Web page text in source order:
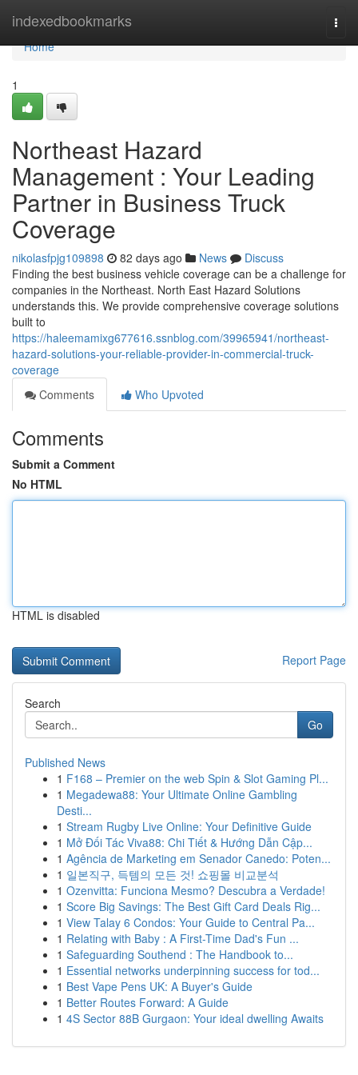
indexedbookmarks
Home
Home
1
Northeast Hazard
Management : Your Leading
Partner in Business Truck
Coverage
nikolasfpjg109898 82 days ago News
Discuss
Finding the best business vehicle coverage can be a challenge for
companies in the Northeast. North East Hazard Solutions
understands this. We provide comprehensive coverage solutions
built to
https://haleemamixg677616.ssnblog.com/39965941/northeast-
hazard-solutions-your-reliable-provider-in-commercial-truck-
coverage
Comments
Who Upvoted
Comments
Submit a Comment
No HTML
HTML is disabled
Report Page
Search
Go
Published News
1 F168 – Premier on the web Spin & Slot Gaming Pl...
1 Megadewa88: Your Ultimate Online Gambling
Desti...
1 Stream Rugby Live Online: Your Definitive Guide
1 Mở Đối Tác Viva88: Chi Tiết & Hướng Dẫn Cập...
1 Agência de Marketing em Senador Canedo: Poten...
1 일본직구, 득템의 모든 것! 쇼핑몰 비교분석
1 Ozenvitta: Funciona Mesmo? Descubra a Verdade!
1 Score Big Savings: The Best Gift Card Deals Rig...
1 View Talay 6 Condos: Your Guide to Central Pa...
1 Relating with Baby : A First-Time Dad's Fun ...
1 Safeguarding Southend : The Handbook to...
1 Essential networks underpinning success for tod...
1 Best Vape Pens UK: A Buyer's Guide
1 Better Routes Forward: A Guide
1 4S Sector 88B Gurgaon: Your ideal dwelling Awaits